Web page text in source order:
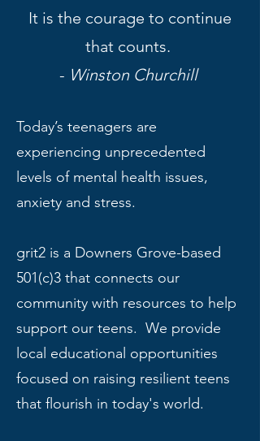
It is the courage to continue
that counts.
- Winston Churchill
Today’s teenagers are
experiencing unprecedented
levels of mental health issues,
anxiety and stress.
grit2 is a Downers Grove-based
501(c)3 that connects our
community with resources to help
support our teens. We provide
local educational opportunities
focused on raising resilient teens
that flourish in today's world.